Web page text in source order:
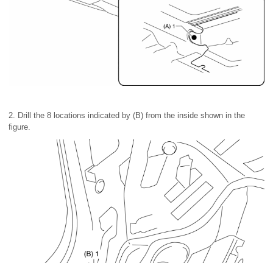
2. Drill the 8 locations indicated by (B) from the inside shown in the
figure.